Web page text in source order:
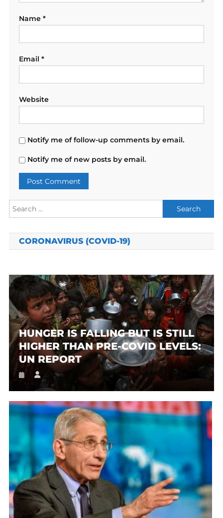
Name *
Email *
Website
Notify me of follow-up comments by email.
Notify me of new posts by email.
Search
for:
CORONAVIRUS (COVID-19)
HUNGER IS FALLING BUT IS STILL
HIGHER THAN PRE-COVID LEVELS:
UN REPORT